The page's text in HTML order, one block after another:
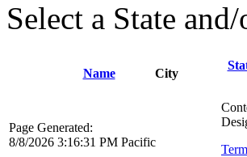
Select a State
Name City
Page Generated:
8/8/2026 3:16:31 PM Pacific